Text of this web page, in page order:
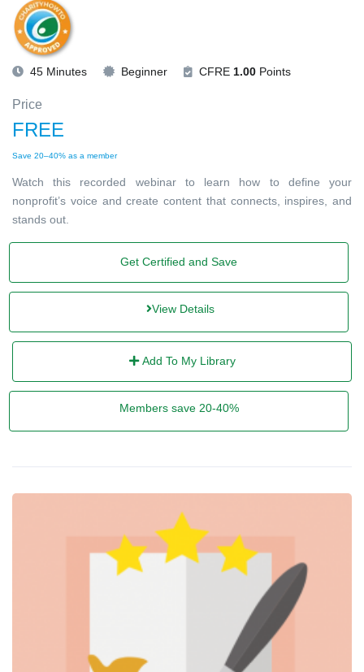
45 Minutes Beginner CFRE 1.00 Points
Price
FREE
Save 20–40% as a member
Watch this recorded webinar to learn how to define your
nonprofit’s voice and create content that connects, inspires, and
stands out.
Get Certified and Save
View Details
Add To My Library
Members save 20-40%